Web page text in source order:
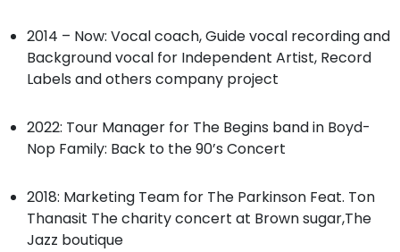
2014 – Now: Vocal coach, Guide vocal recording and
Background vocal for Independent Artist, Record
Labels and others company project
2022: Tour Manager for The Begins band in Boyd-
Nop Family: Back to the 90’s Concert
2018: Marketing Team for The Parkinson Feat. Ton
Thanasit The charity concert at Brown sugar,The
Jazz boutique